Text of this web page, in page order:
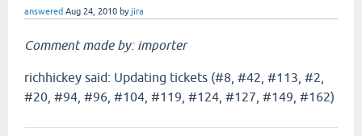
answered Aug 24, 2010 byjira
Comment made by: importer
richhickey said: Updating tickets (#8, #42, #113, #2,
#20, #94, #96, #104, #119, #124, #127, #149, #162)